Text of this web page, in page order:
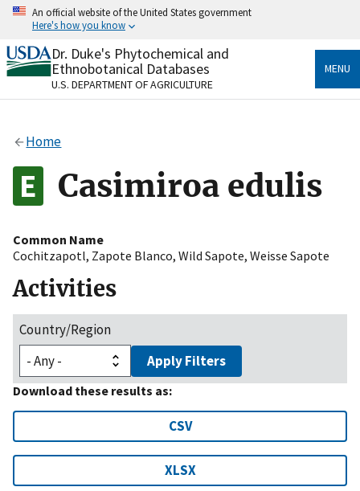
Skip
content
An official website of the United States government
Here's how you know
Official websites use .gov
A.govwebsite belongs to an official government
organization in the United States.
Alock
to the .gov website. Share sensitive information only
on official, secure websites.
Dr. Duke's Phytochemical and
Ethnobotanical Databases
U.S. DEPARTMENT OF AGRICULTURE
MENU
Home
Casimiroa edulis
Common Name
Cochitzapotl, Zapote Blanco, Wild Sapote, Weisse Sapote
Activities
Country/Region
Apply Filters
Download these results as:
CSV
XLSX